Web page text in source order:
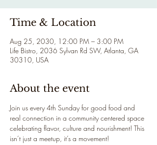
Time & Location
Aug 25, 2030, 12:00 PM – 3:00 PM
Life Bistro, 2036 Sylvan Rd SW, Atlanta, GA
30310, USA
About the event
Join us every 4th Sunday for good food and
real connection in a community centered space
celebrating flavor, culture and nourishment! This
isn’t just a meetup, it’s a movement!